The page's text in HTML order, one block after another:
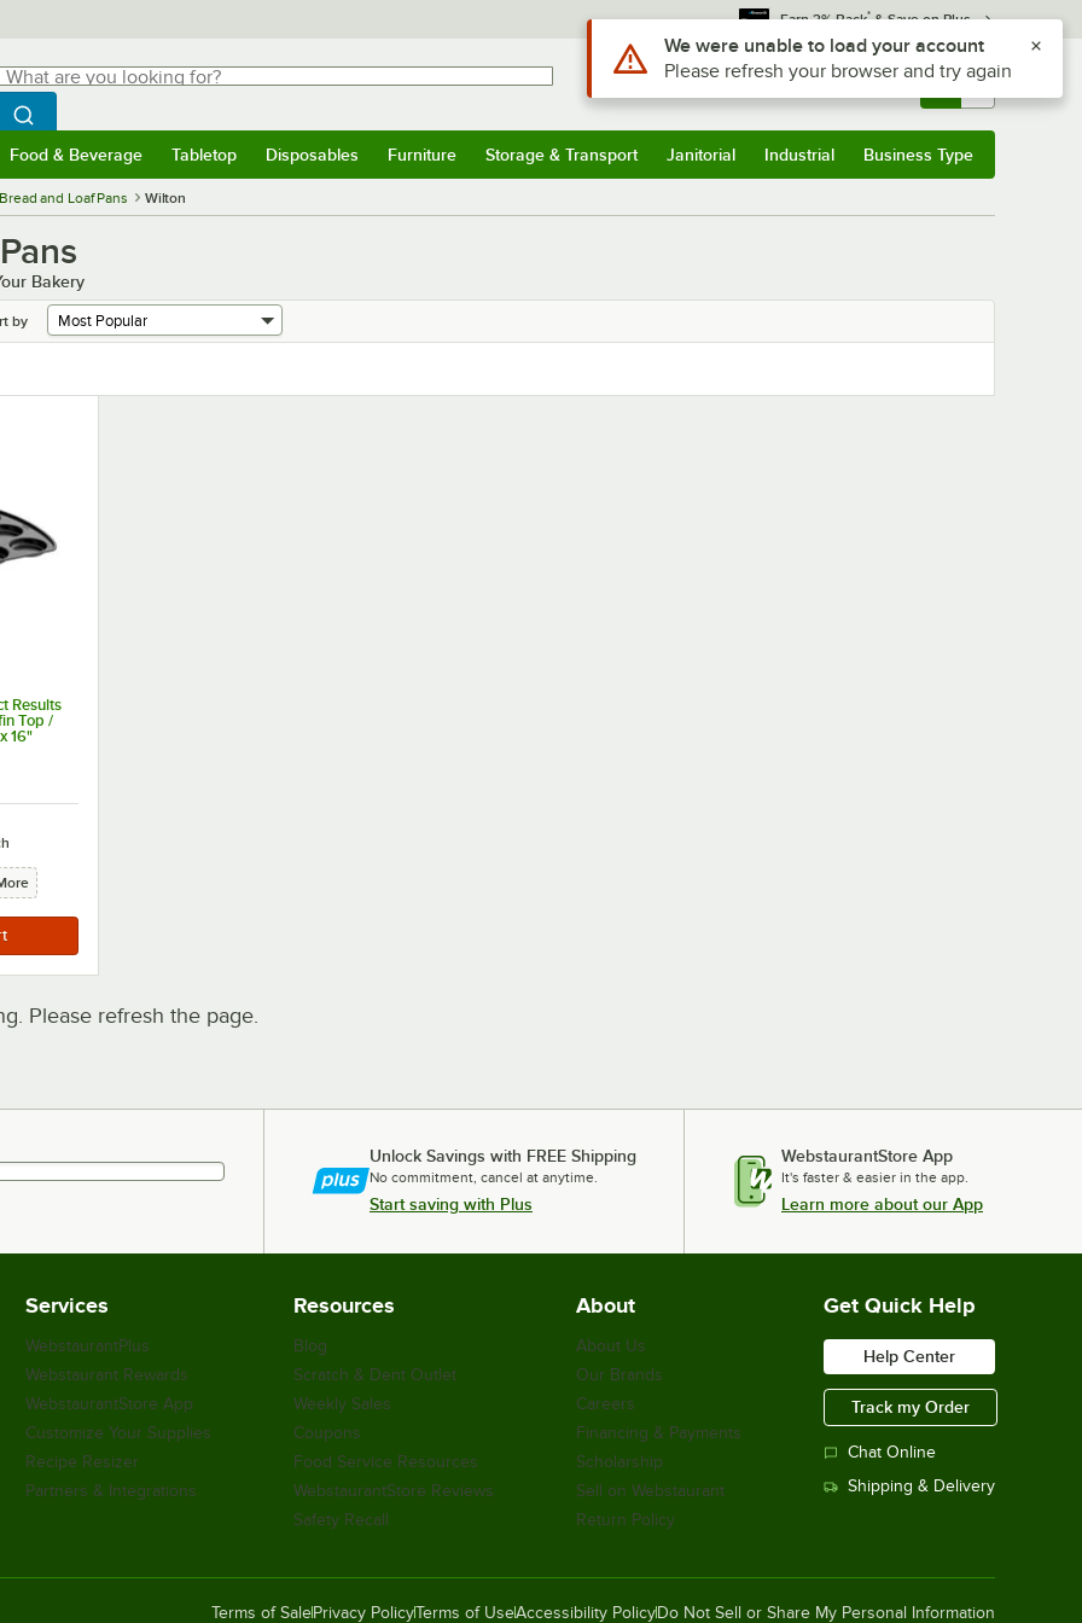
Earn 3% Back* & Save on Plus
are you looking for?
typing for results.
Search WebstaurantStore
Sign In Returns & 0
Food & Beverage Tabletop Disposables Furniture Storage & Transport Janitorial Industrial Business Type
Bread and Loaf Pans Wilton
Bakery
by
Results
Top /
16"
Please refresh the page.
Unlock Savings with FREE Shipping
No commitment, cancel at anytime.
Start saving with Plus
WebstaurantStore App
It's faster & easier in the app.
Learn more about our App
Services
WebstaurantPlus
Webstaurant Rewards
WebstaurantStore App
Customize Your Supplies
Recipe Resizer
Partners & Integrations
Resources
Blog
Scratch & Dent Outlet
Weekly Sales
Coupons
Food Service Resources
WebstaurantStore Reviews
Safety Recall
About
About Us
Our Brands
Careers
Financing & Payments
Scholarship
Sell on Webstaurant
Return Policy
Get Quick Help
Help Center
Track my Order
Chat Online
Shipping & Delivery
Terms of SalePrivacy PolicyTerms of UseAccessibility PolicyDo Not Sell or Share My Personal Information
Use Alt or Option plus Z to reach the notifications list
We were unable to load your account
Please refresh your browser and try again